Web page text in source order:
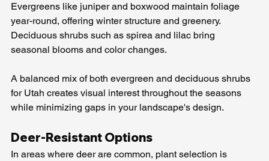
Evergreens like juniper and boxwood maintain foliage
year-round, offering winter structure and greenery.
Deciduous shrubs such as spirea and lilac bring
seasonal blooms and color changes.
A balanced mix of both evergreen and deciduous shrubs
for Utah creates visual interest throughout the seasons
while minimizing gaps in your landscape's design.
Deer-Resistant Options
In areas where deer are common, plant selection is